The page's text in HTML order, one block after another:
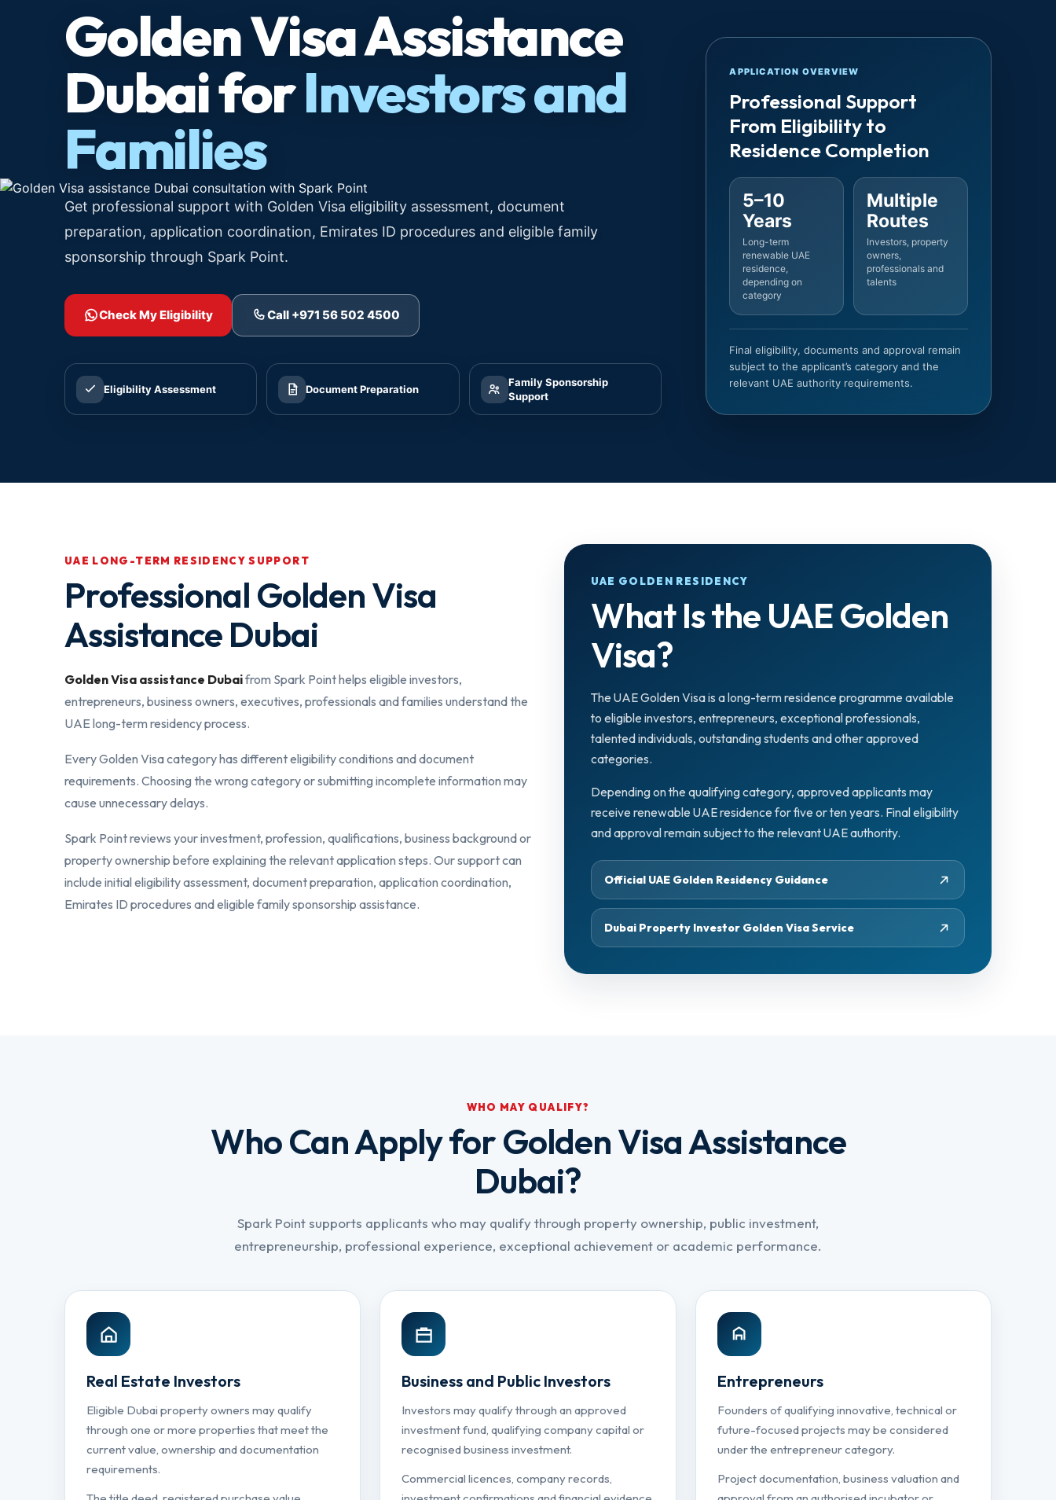
Golden Visa Assistance
Dubai forInvestors and
Families
Get professional support with Golden Visa eligibility assessment, document
preparation, application coordination, Emirates ID procedures and eligible family
sponsorship through Spark Point.
Check My Eligibility Call +971 56 502 4500
Eligibility Assessment Document Preparation
Family Sponsorship
Support
APPLICATION OVERVIEW
Professional Support
From Eligibility to
Residence Completion
5–10
Years
Long-term
renewable UAE
residence,
depending on
category
Multiple
Routes
Investors, property
owners,
professionals and
talents
Final eligibility, documents and approval remain
subject to the applicant’s category and the
relevant UAE authority requirements.
UAE LONG-TERM RESIDENCY SUPPORT
Professional Golden Visa
Assistance Dubai
Golden Visa assistance Dubaifrom Spark Point helps eligible investors,
entrepreneurs, business owners, executives, professionals and families understand the
UAE long-term residency process.
Every Golden Visa category has different eligibility conditions and document
requirements. Choosing the wrong category or submitting incomplete information may
cause unnecessary delays.
Spark Point reviews your investment, profession, qualifications, business background or
property ownership before explaining the relevant application steps. Our support can
include initial eligibility assessment, document preparation, application coordination,
Emirates ID procedures and eligible family sponsorship assistance.
UAE GOLDEN RESIDENCY
What Is the UAE Golden
Visa?
The UAE Golden Visa is a long-term residence programme available
to eligible investors, entrepreneurs, exceptional professionals,
talented individuals, outstanding students and other approved
categories.
Depending on the qualifying category, approved applicants may
receive renewable UAE residence for five or ten years. Final eligibility
and approval remain subject to the relevant UAE authority.
Official UAE Golden Residency Guidance
Dubai Property Investor Golden Visa Service
WHO MAY QUALIFY?
Who Can Apply for Golden Visa Assistance
Dubai?
Spark Point supports applicants who may qualify through property ownership, public investment,
entrepreneurship, professional experience, exceptional achievement or academic performance.
Real Estate Investors
Eligible Dubai property owners may qualify
through one or more properties that meet the
current value, ownership and documentation
requirements.
Business and Public Investors
Investors may qualify through an approved
investment fund, qualifying company capital or
recognised business investment.
Commercial licences, company records,
Entrepreneurs
Founders of qualifying innovative, technical or
future-focused projects may be considered
under the entrepreneur category.
Project documentation, business valuation and